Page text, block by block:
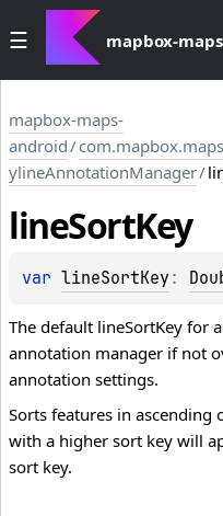
mapbox-
mapbox-maps-
android/
ylineAnnotationManager/
lineSortKey
var lineSortKey :
The default lineSortKey for
annotation manager if not
annotation settings.
Sorts features in ascending
with a higher sort key will
sort key.